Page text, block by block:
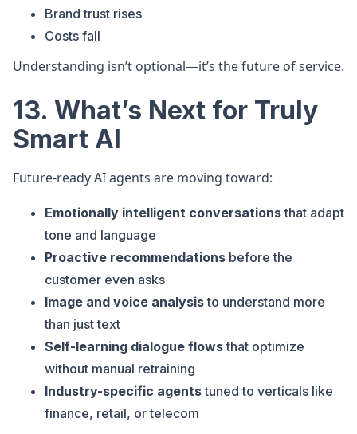
Brand trust rises
Costs fall
Understanding isn’t optional—it’s the future of service.
13. What’s Next for Truly
Smart AI
Future-ready AI agents are moving toward:
Emotionally intelligent conversationsthat adapt
tone and language
Proactive recommendations before the
customer even asks
Image and voice analysisto understand more
than just text
Self-learning dialogue flowsthat optimize
without manual retraining
Industry-specific agentstuned to verticals like
finance, retail, or telecom